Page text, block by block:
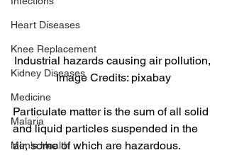
Heart Diseases
Knee Replacement
Kidney Diseases
Medicine
Malaria
Men's Health
Industrial hazards causing air pollution,
Image Credits: pixabay
Particulate matter is the sum of all solid
and liquid particles suspended in the
air, some of which are hazardous.